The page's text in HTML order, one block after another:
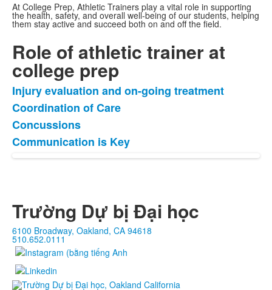
At College Prep, Athletic Trainers play a vital role in supporting
the health, safety, and overall well-being of our students, helping
them stay active and succeed both on and off the field.
Role of athletic trainer at
college prep
Danh
sách
4
mặt
hàng.
Injury evaluation and on-going treatment
Coordination of Care
Concussions
Communication is Key
Trường Dự bị Đại học
6100 Broadway, Oakland, CA 94618
510.652.0111